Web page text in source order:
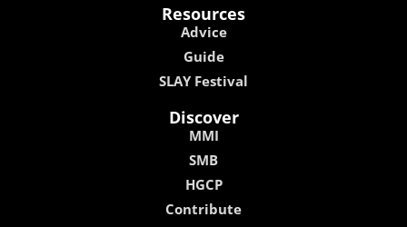
Resources
Advice
Guide
SLAY Festival
Discover
MMI
SMB
HGCP
Contribute